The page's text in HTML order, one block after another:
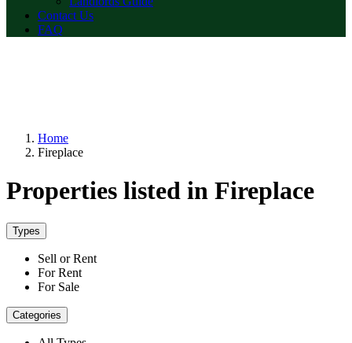
Contact Us
FAQ
Home
Fireplace
Properties listed in Fireplace
Types
Sell or Rent
For Rent
For Sale
Categories